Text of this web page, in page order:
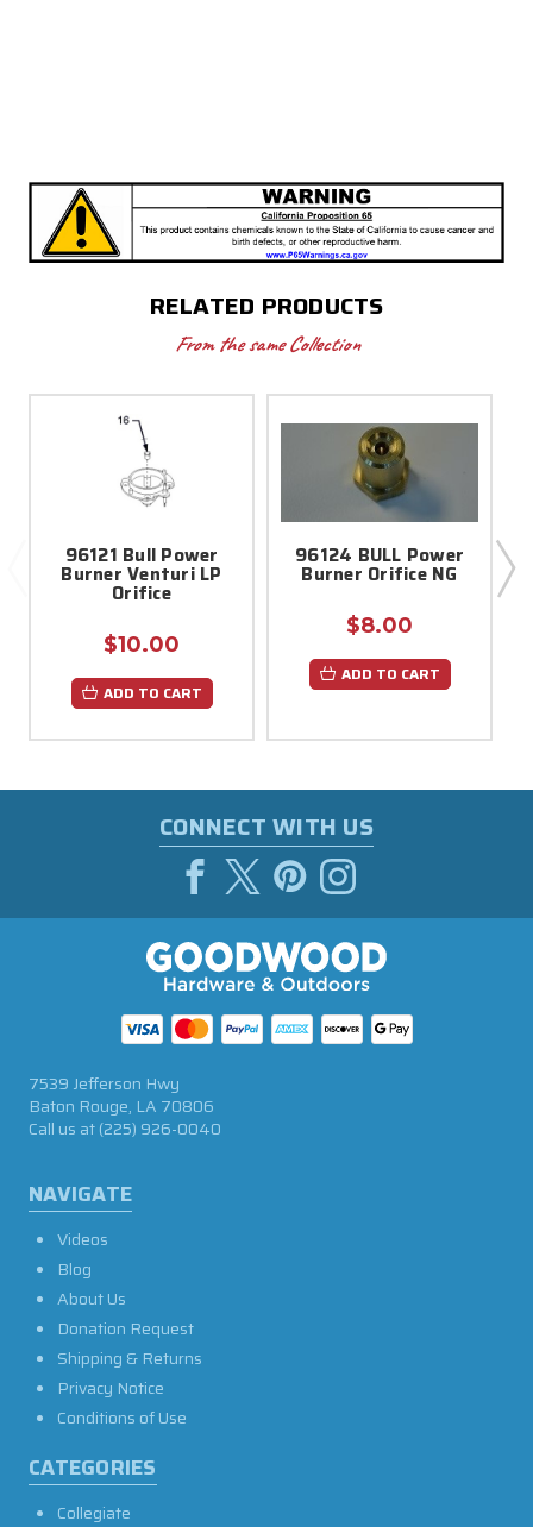
RELATED PRODUCTS
From the same Collection
96121 Bull Power
Burner Venturi LP
Orifice
$10.00
ADD TO CART
96124 BULL Power
Burner Orifice NG
$8.00
ADD TO CART
CONNECT WITH US
NAVIGATE
Videos
Blog
About Us
Donation Request
Shipping & Returns
Privacy Notice
Conditions of Use
CATEGORIES
Collegiate
7539 Jefferson Hwy
Baton Rouge, LA 70806
Call us at(225) 926-0040